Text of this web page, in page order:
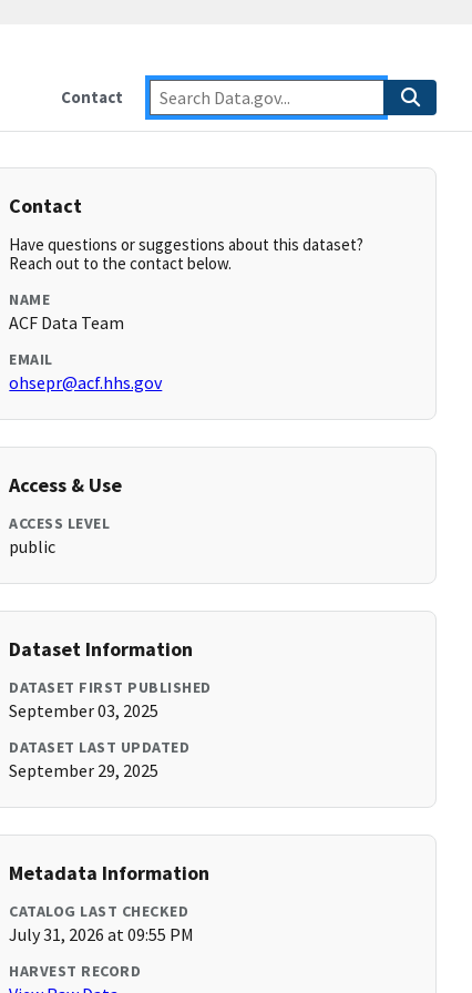
Contact
Contact
Have questions or suggestions about this dataset?
Reach out to the contact below.
NAME
ACF Data Team
EMAIL
ohsepr@acf.hhs.gov
Access & Use
ACCESS LEVEL
public
Dataset Information
DATASET FIRST PUBLISHED
September 03, 2025
DATASET LAST UPDATED
September 29, 2025
Metadata Information
CATALOG LAST CHECKED
July 31, 2026 at 09:55 PM
HARVEST RECORD